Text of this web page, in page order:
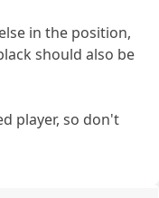
in the position,
should also be
player, so don't